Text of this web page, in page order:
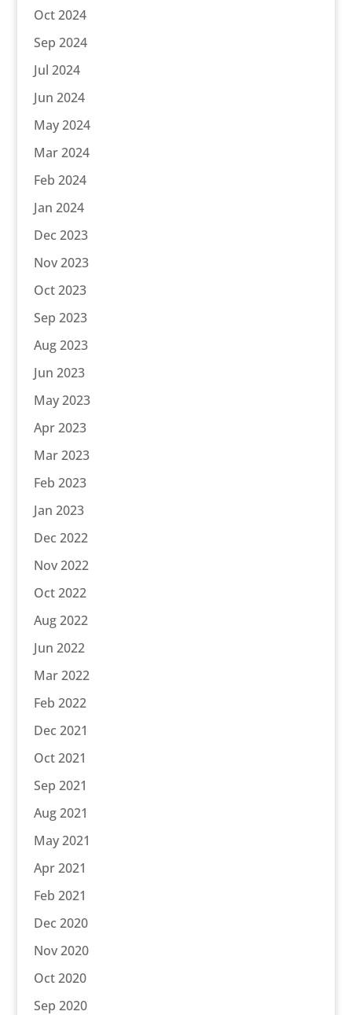
Oct 2024
Sep 2024
Jul 2024
Jun 2024
May 2024
Mar 2024
Feb 2024
Jan 2024
Dec 2023
Nov 2023
Oct 2023
Sep 2023
Aug 2023
Jun 2023
May 2023
Apr 2023
Mar 2023
Feb 2023
Jan 2023
Dec 2022
Nov 2022
Oct 2022
Aug 2022
Jun 2022
Mar 2022
Feb 2022
Dec 2021
Oct 2021
Sep 2021
Aug 2021
May 2021
Apr 2021
Feb 2021
Dec 2020
Nov 2020
Oct 2020
Sep 2020